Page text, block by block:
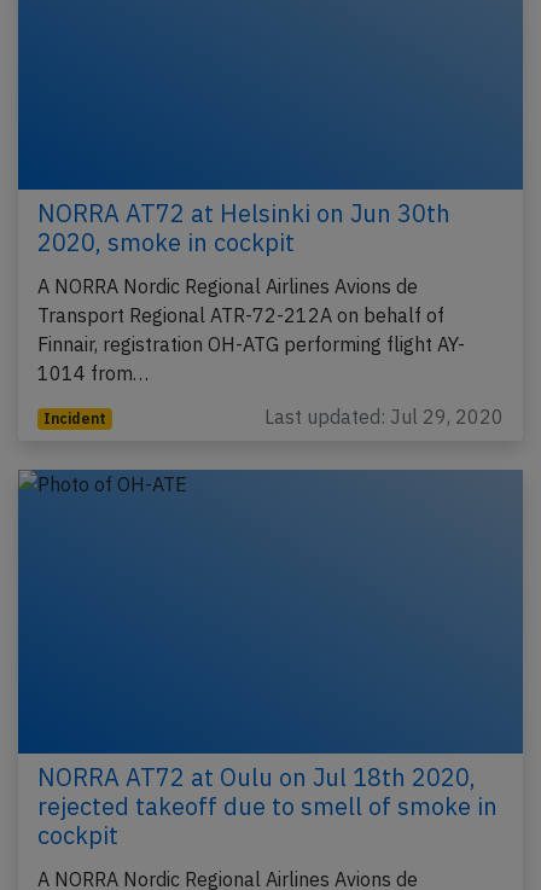
NORRA AT72 at Helsinki on Jun 30th
2020, smoke in cockpit
A NORRA Nordic Regional Airlines Avions de
Transport Regional ATR-72-212A on behalf of
Finnair, registration OH-ATG performing flight AY-
1014 from…
Incident Last updated: Jul 29, 2020
NORRA AT72 at Oulu on Jul 18th 2020,
rejected takeoff due to smell of smoke in
cockpit
A NORRA Nordic Regional Airlines Avions de